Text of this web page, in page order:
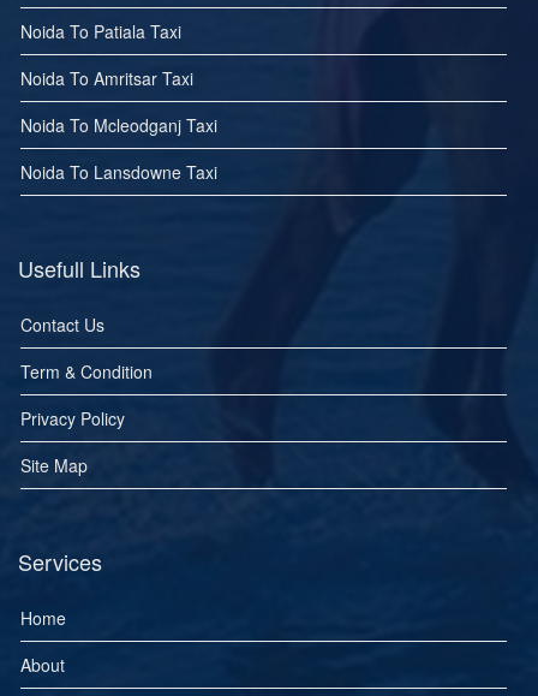
Noida To Patiala Taxi
Noida To Amritsar Taxi
Noida To Mcleodganj Taxi
Noida To Lansdowne Taxi
Usefull Links
Contact Us
Term & Condition
Privacy Policy
Site Map
Services
Home
About